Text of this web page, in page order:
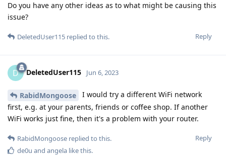
Do you have any other ideas as to what might be causing this
issue?
Reply
DeletedUser115 replied to this.
D DeletedUser115 Jun 6, 2023
RabidMongoose
I would try a different WiFi network
first, e.g. at your parents, friends or coffee shop. If another
WiFi works just fine, then it's a problem with your router.
Reply
RabidMongoose replied to this.
de0u and angela like this.